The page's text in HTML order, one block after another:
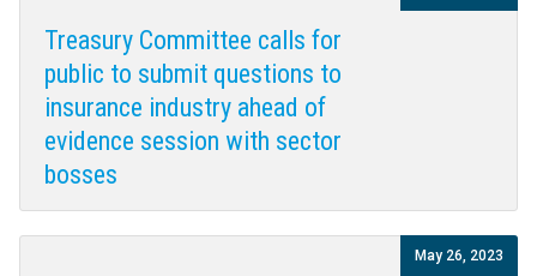
Treasury Committee calls for
public to submit questions to
insurance industry ahead of
evidence session with sector
bosses
May 26, 2023